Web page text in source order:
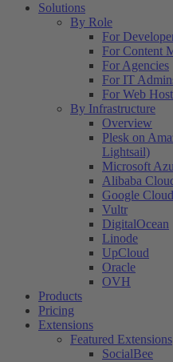
Solutions
By Role
For
For Content
For Agencies
For IT
For Web
By Infrastructure
Overview
Plesk on
Lightsail)
Microsoft
Alibaba
Google
Vultr
DigitalOcean
Linode
UpCloud
Oracle
OVH
Products
Pricing
Extensions
Featured Extensions
SocialBee